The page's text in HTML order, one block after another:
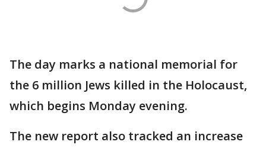
The day marks a national memorial for
the 6 million Jews killed in the Holocaust,
which begins Monday evening.
The new report also tracked an increase